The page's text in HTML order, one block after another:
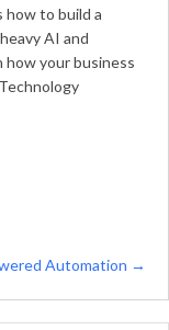
to build a
AI and
how your business
Automation →